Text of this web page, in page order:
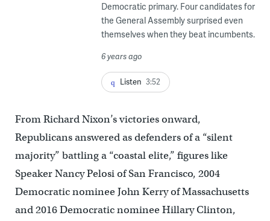
Democratic primary. Four candidates for
the General Assembly surprised even
themselves when they beat incumbents.
6 years ago
Listen 3:52
From Richard Nixon’s victories onward,
Republicans answered as defenders of a “silent
majority” battling a “coastal elite,” figures like
Speaker Nancy Pelosi of San Francisco, 2004
Democratic nominee John Kerry of Massachusetts
and 2016 Democratic nominee Hillary Clinton,